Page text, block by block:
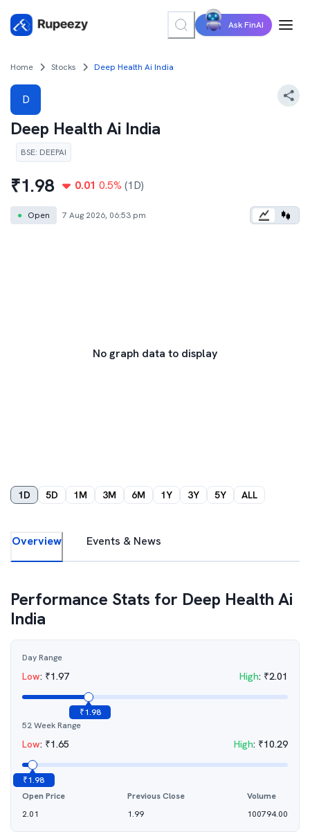
Ask FinAI
Home Stocks Deep Health Ai India
D
Deep Health Ai India
BSE: DEEPAI
₹1.98 0.01 0.5% (1D)
● Open 7 Aug 2026, 06:53 pm
No graph data to display
1D 5D 1M 3M 6M 1Y 3Y 5Y ALL
Overview Events & News
Performance Stats for Deep Health Ai
India
Day Range
Low: ₹1.97 High: ₹2.01
₹1.98
52 Week Range
Low: ₹1.65 High: ₹10.29
₹1.98
Open Price
2.01
Previous Close
1.99
Volume
100794.00